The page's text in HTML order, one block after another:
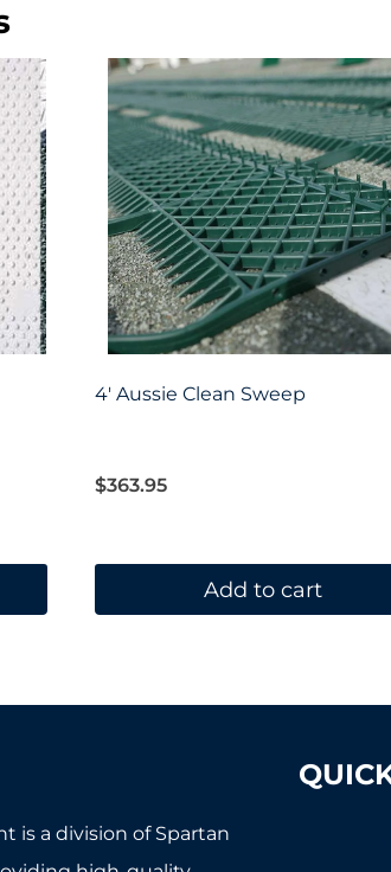
4′ Aussie Clean Sweep
$363.95
Add to cart
is a division of Spartan